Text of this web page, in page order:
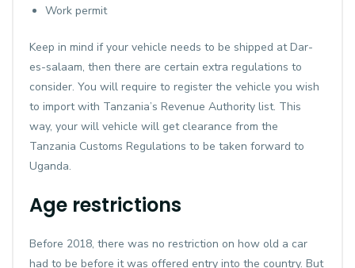
Work permit
Keep in mind if your vehicle needs to be shipped at Dar-
es-salaam, then there are certain extra regulations to
consider. You will require to register the vehicle you wish
to import with Tanzania’s Revenue Authority list. This
way, your will vehicle will get clearance from the
Tanzania Customs Regulations to be taken forward to
Uganda.
Age restrictions
Before 2018, there was no restriction on how old a car
had to be before it was offered entry into the country. But